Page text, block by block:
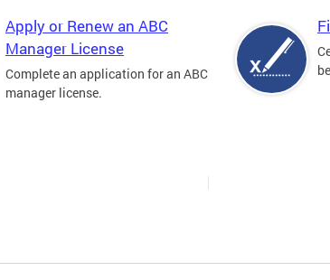
Apply or Renew an ABC
Manager License
Complete an application for an ABC
manager license.